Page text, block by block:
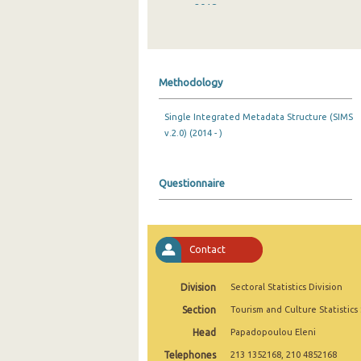
2018
2014
2012
2010
2007
2006
Methodology
Single Integrated Metadata Structure (SIMS
v.2.0) (2014 - )
Questionnaire
Contact
Division Sectoral Statistics Division
Section Tourism and Culture Statistics
Head Papadopoulou Eleni
Telephones 213 1352168, 210 4852168